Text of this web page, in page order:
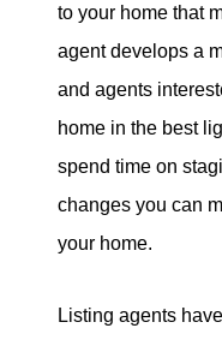
to your home that
agent develops a
and agents
home in the best
spend time on
changes you can
your home.
Listing agents